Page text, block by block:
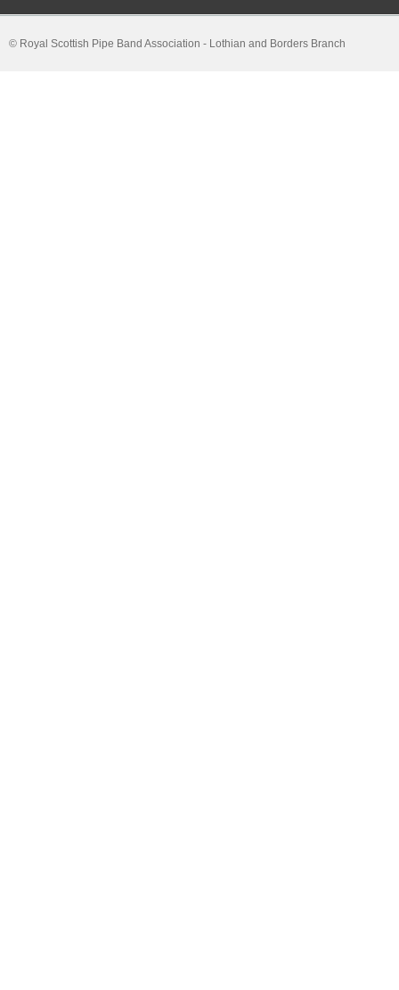
© Royal Scottish Pipe Band Association - Lothian and Borders Branch